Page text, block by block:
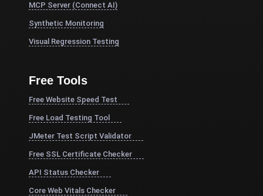
MCP Server (Connect AI)
Synthetic Monitoring
Visual Regression Testing
Free Tools
Free Website Speed Test
Free Load Testing Tool
JMeter Test Script Validator
Free SSL Certificate Checker
API Status Checker
Core Web Vitals Checker